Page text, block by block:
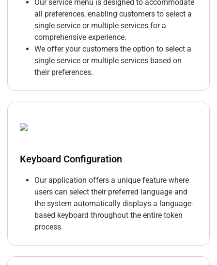
Our service menu is designed to accommodate
all preferences, enabling customers to select a
single service or multiple services for a
comprehensive experience.
We offer your customers the option to select a
single service or multiple services based on
their preferences.
Keyboard Configuration
Our application offers a unique feature where
users can select their preferred language and
the system automatically displays a language-
based keyboard throughout the entire token
process.